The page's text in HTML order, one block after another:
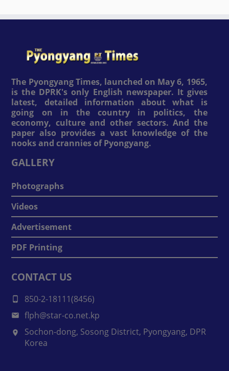
The Pyongyang Times, launched on May 6, 1965,
is the DPRK's only English newspaper. It gives
latest, detailed information about what is
going on in the country in politics, the
economy, culture and other sectors. And the
paper also provides a vast knowledge of the
nooks and crannies of Pyongyang.
GALLERY
Photographs
Videos
Advertisement
PDF Printing
CONTACT US
850-2-18111(8456)
flph@star-co.net.kp
Sochon-dong, Sosong District, Pyongyang, DPR
Korea